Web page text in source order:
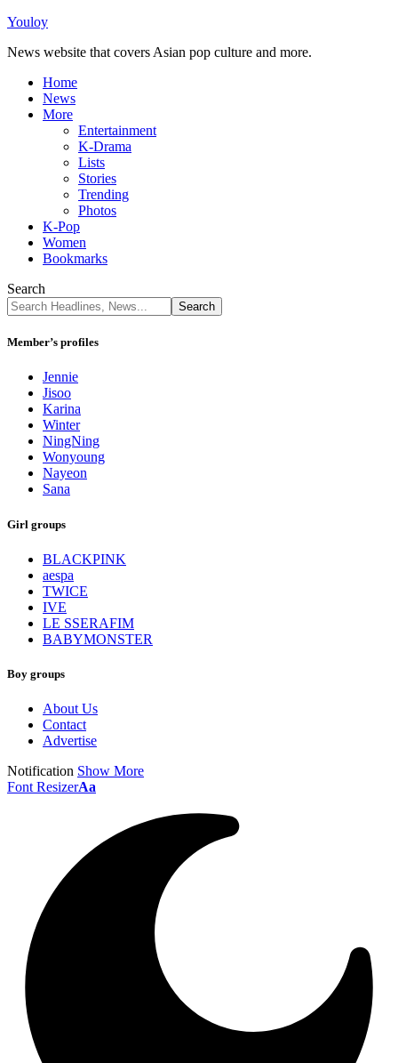
Youloy
News website that covers Asian pop culture and more.
Home
News
More
Entertainment
K-Drama
Lists
Stories
Trending
Photos
K-Pop
Women
Bookmarks
Search
Member’s profiles
Jennie
Jisoo
Karina
Winter
NingNing
Wonyoung
Nayeon
Sana
Girl groups
BLACKPINK
aespa
TWICE
IVE
LE SSERAFIM
BABYMONSTER
Boy groups
About Us
Contact
Advertise
Notification Show More
Font ResizerAa